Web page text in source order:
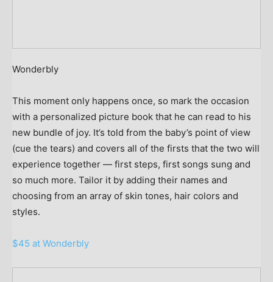
Wonderbly
This moment only happens once, so mark the occasion
with a personalized picture book that he can read to his
new bundle of joy. It’s told from the baby’s point of view
(cue the tears) and covers all of the firsts that the two will
experience together — first steps, first songs sung and
so much more. Tailor it by adding their names and
choosing from an array of skin tones, hair colors and
styles.
$45 at Wonderbly